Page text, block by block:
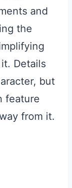
and
the
Details
but
feature
from it.